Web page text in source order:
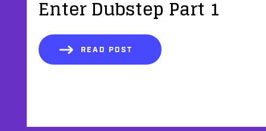
Enter Dubstep Part 1
READ POST